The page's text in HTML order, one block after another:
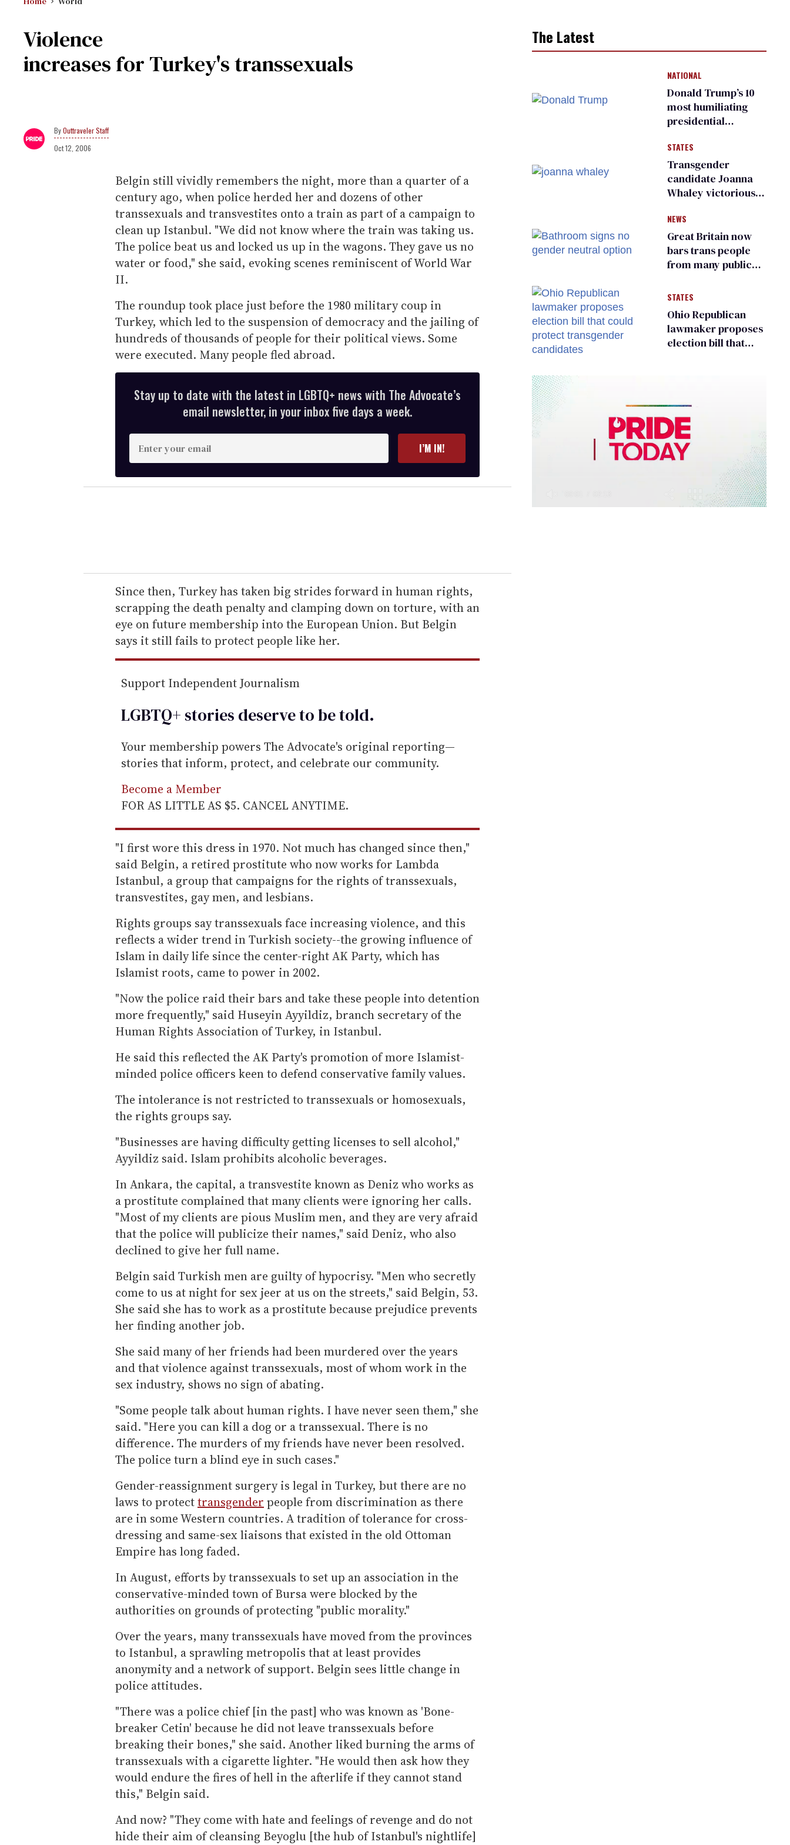
Violence
increases for Turkey's transsexuals
Outtraveler Staff
Oct 12, 2006
Belgin still vividly remembers the night, more than a quarter of a
century ago, when police herded her and dozens of other
transsexuals and transvestites onto a train as part of a campaign to
clean up Istanbul. "We did not know where the train was taking us.
The police beat us and locked us up in the wagons. They gave us no
water or food," she said, evoking scenes reminiscent of World War
II.
The roundup took place just before the 1980 military coup in
Turkey, which led to the suspension of democracy and the jailing of
hundreds of thousands of people for their political views. Some
were executed. Many people fled abroad.
Stay up to date with the latest in LGBTQ+ news with The Advocate’s
email newsletter, in your inbox five days a week.
n
t
e
r
e
m
a
i
l
I’M IN!
Since then, Turkey has taken big strides forward in human rights,
scrapping the death penalty and clamping down on torture, with an
eye on future membership into the European Union. But Belgin
says it still fails to protect people like her.
Support Independent Journalism
LGBTQ+ stories deserve to betold.
Your membership powers The Advocate's original reporting—
stories that inform, protect, and celebrate our community.
Become a Member
FOR AS LITTLE AS $5. CANCEL ANYTIME.
"I first wore this dress in 1970. Not much has changed since then,"
said Belgin, a retired prostitute who now works for Lambda
Istanbul, a group that campaigns for the rights of transsexuals,
transvestites, gay men, and lesbians.
Rights groups say transsexuals face increasing violence, and this
reflects a wider trend in Turkish society--the growing influence of
Islam in daily life since the center-right AK Party, which has
Islamist roots, came to power in 2002.
"Now the police raid their bars and take these people into detention
more frequently," said Huseyin Ayyildiz, branch secretary of the
Human Rights Association of Turkey, in Istanbul.
He said this reflected the AK Party's promotion of more Islamist-
minded police officers keen to defend conservative family values.
The intolerance is not restricted to transsexuals or homosexuals,
the rights groups say.
"Businesses are having difficulty getting licenses to sell alcohol,"
Ayyildiz said. Islam prohibits alcoholic beverages.
In Ankara, the capital, a transvestite known as Deniz who works as
a prostitute complained that many clients were ignoring her calls.
"Most of my clients are pious Muslim men, and they are very afraid
that the police will publicize their names," said Deniz, who also
declined to give her full name.
Belgin said Turkish men are guilty of hypocrisy. "Men who secretly
come to us at night for sex jeer at us on the streets," said Belgin, 53.
She said she has to work as a prostitute because prejudice prevents
her finding another job.
She said many of her friends had been murdered over the years
and that violence against transsexuals, most of whom work in the
sex industry, shows no sign of abating.
"Some people talk about human rights. I have never seen them," she
said. "Here you can kill a dog or a transsexual. There is no
difference. The murders of my friends have never been resolved.
The police turn a blind eye in such cases."
Gender-reassignment surgery is legal in Turkey, but there are no
laws to protecttransgender people from discrimination as there
are in some Western countries. A tradition of tolerance for cross-
dressing and same-sex liaisons that existed in the old Ottoman
Empire has long faded.
In August, efforts by transsexuals to set up an association in the
conservative-minded town of Bursa were blocked by the
authorities on grounds of protecting "public morality."
Over the years, many transsexuals have moved from the provinces
to Istanbul, a sprawling metropolis that at least provides
anonymity and a network of support. Belgin sees little change in
police attitudes.
"There was a police chief [in the past] who was known as 'Bone-
breaker Cetin' because he did not leave transsexuals before
breaking their bones," she said. Another liked burning the arms of
transsexuals with a cigarette lighter. "He would then ask how they
would endure the fires of hell in the afterlife if they cannot stand
this," Belgin said.
And now? "They come with hate and feelings of revenge and do not
hide their aim of cleansing Beyoglu [the hub of Istanbul's nightlife]
The Latest
NATIONAL
Donald Trump’s 10
most humiliating
presidential
many
STATES
Transgender
candidate Joanna
Whaley victorious
Democratic
primary
NEWS
Great Britain now
bars trans people
from many public
changing rooms
STATES
Ohio Republican
lawmaker proposes
election bill that